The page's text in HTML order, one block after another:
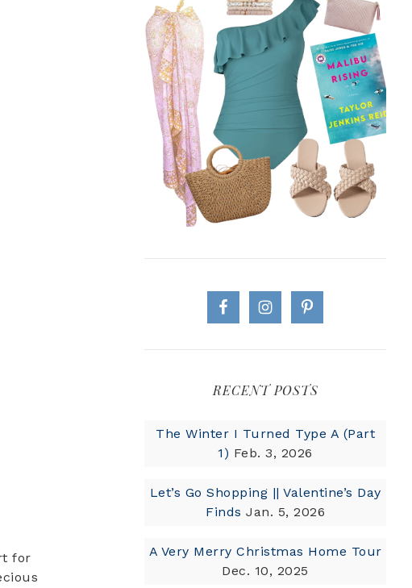
for
RECENT POSTS
The Winter I Turned Type A (Part
1) Feb. 3, 2026
Let’s Go Shopping || Valentine’s Day
Finds Jan. 5, 2026
A Very Merry Christmas Home Tour
Dec. 10, 2025